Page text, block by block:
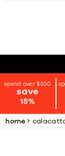
spend over $500
save
15%
home